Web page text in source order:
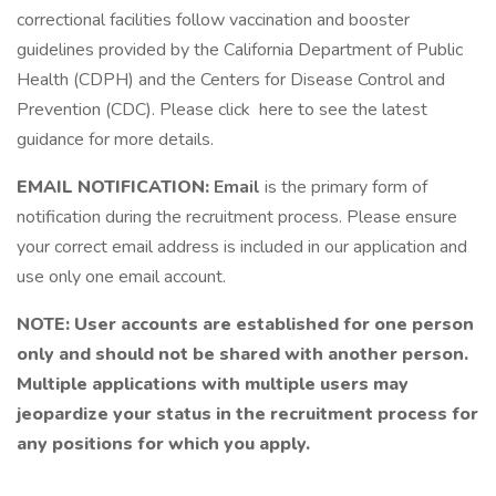
correctional facilities follow vaccination and booster
guidelines provided by the California Department of Public
Health (CDPH) and the Centers for Disease Control and
Prevention (CDC). Please click here to see the latest
guidance for more details.
EMAIL NOTIFICATION: Email is the primary form of
notification during the recruitment process. Please ensure
your correct email address is included in our application and
use only one email account.
NOTE: User accounts are established for one person
only and should not be shared with another person.
Multiple applications with multiple users may
jeopardize your status in the recruitment process for
any positions for which you apply.